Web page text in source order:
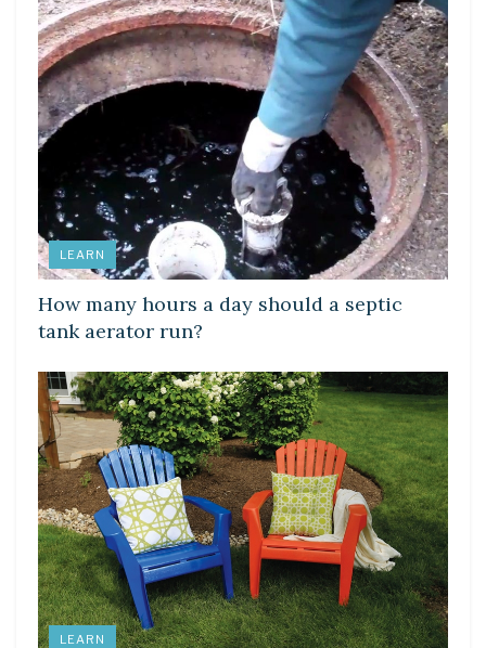
LEARN
How many hours a day should a septic
tank aerator run?
LEARN